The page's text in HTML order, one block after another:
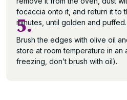
focaccia onto it, and return it to
minutes, until golden and puffed.
5.
Brush the edges with olive oil
store at room temperature in
freezing, don’t brush with oil).